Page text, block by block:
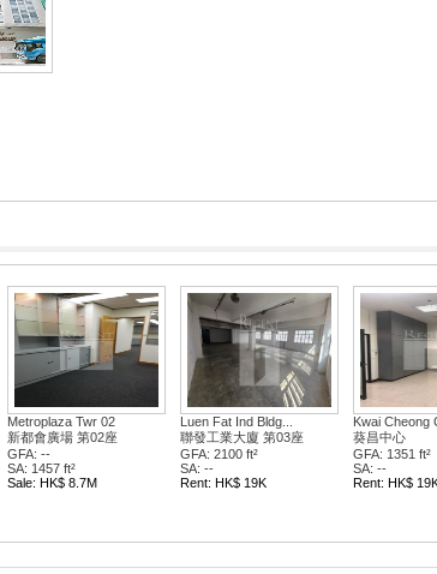
Metroplaza Twr 02
新都會廣場 第02座
GFA: --
SA: 1457 ft²
Sale: HK$ 8.7M
Luen Fat Ind Bldg...
聯發工業大廈 第03座
GFA: 2100 ft²
SA: --
Rent: HK$ 19K
Kwai Cheong
葵昌中心
GFA: 1351 ft²
SA: --
Rent: HK$